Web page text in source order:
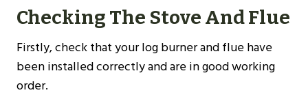
Checking The Stove And Flue
Firstly, check that your log burner and flue have
been installed correctly and are in good working
order.